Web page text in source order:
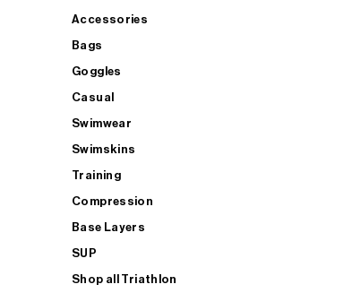
Accessories
Bags
Goggles
Casual
Swimwear
Swimskins
Training
Compression
Base Layers
SUP
Shop all Triathlon